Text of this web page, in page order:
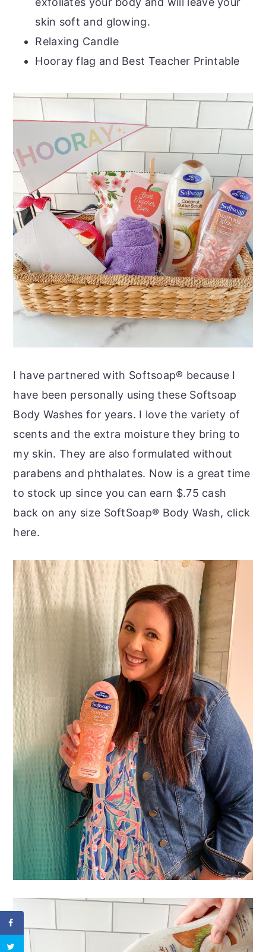
skin soft and glowing.
Relaxing Candle
Hooray flag and Best Teacher Printable
I have partnered with Softsoap® because I
have been personally using these Softsoap
Body Washes for years. I love the variety of
scents and the extra moisture they bring to
my skin. They are also formulated without
parabens and phthalates. Now is a great time
to stock up since you can earn $.75 cash
back on any size SoftSoap® Body Wash, click
here.